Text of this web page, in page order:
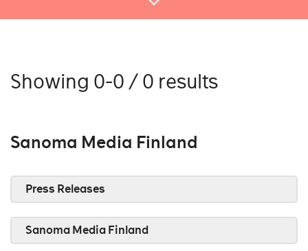
Showing 0-0 / 0 results
Sanoma Media Finland
Press Releases
Sanoma Media Finland